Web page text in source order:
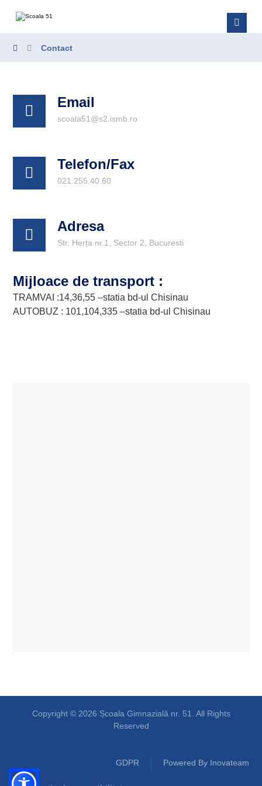
Contact
Email
scoala51@s2.ismb.ro
Telefon/Fax
021.255.40.60
Adresa
Str. Herța nr.1, Sector 2, Bucuresti
Mijloace de transport :
TRAMVAI :14,36,55 –statia bd-ul Chisinau
AUTOBUZ : 101,104,335 –statia bd-ul Chisinau
Copyright © 2026 Școala Gimnazială nr. 51. All Rights
Reserved
Powered By Inovateam
GDPR